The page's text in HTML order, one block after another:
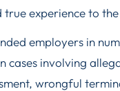
true experience to
employers in
cases involving
wrongful